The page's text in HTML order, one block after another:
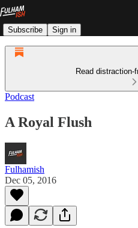
Subscribe Sign in
Read
Podcast
A Royal Flush
Fulhamish
Dec 05, 2016